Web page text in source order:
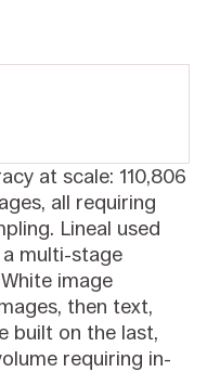
at scale: 110,806
all requiring
Lineal used
multi-stage
image
then text,
built on the last,
requiring in-